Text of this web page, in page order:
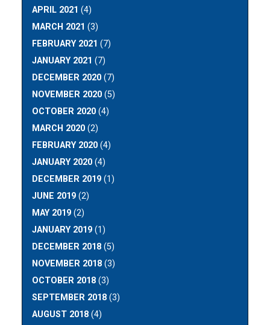
APRIL 2021 (4)
MARCH 2021 (3)
FEBRUARY 2021 (7)
JANUARY 2021 (7)
DECEMBER 2020 (7)
NOVEMBER 2020 (5)
OCTOBER 2020 (4)
MARCH 2020 (2)
FEBRUARY 2020 (4)
JANUARY 2020 (4)
DECEMBER 2019 (1)
JUNE 2019 (2)
MAY 2019 (2)
JANUARY 2019 (1)
DECEMBER 2018 (5)
NOVEMBER 2018 (3)
OCTOBER 2018 (3)
SEPTEMBER 2018 (3)
AUGUST 2018 (4)